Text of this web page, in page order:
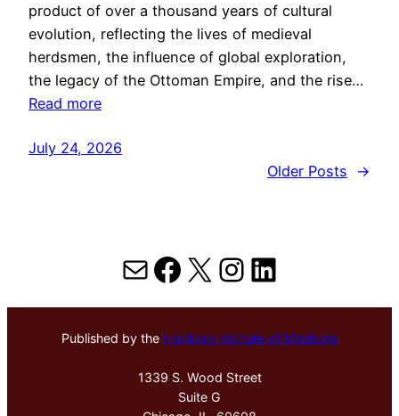
product of over a thousand years of cultural
evolution, reflecting the lives of medieval
herdsmen, the influence of global exploration,
the legacy of the Ottoman Empire, and the rise…
Read more
July 24, 2026
Older Posts
→
MailFacebook
X Instagram
LinkedIn
Published by the Hektoen Institute of Medicine
1339 S. Wood Street
Suite G